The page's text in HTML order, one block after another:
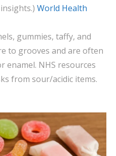
World Health
gummies, taffy, and
to grooves and are often
NHS resources
from sour/acidic items.